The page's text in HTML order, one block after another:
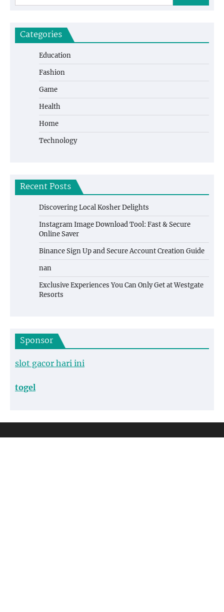
for:
Categories
Education
Fashion
Game
Health
Home
Technology
Recent Posts
Discovering Local Kosher Delights
Instagram Image Download Tool: Fast & Secure
Online Saver
Binance Sign Up and Secure Account Creation Guide
nan
Exclusive Experiences You Can Only Get at Westgate
Resorts
Sponsor
slot gacor hari ini
togel